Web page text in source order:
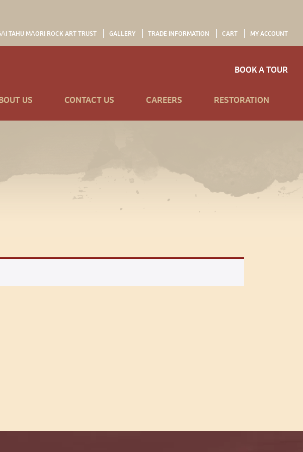
TAHU MĀORI ROCK ART TRUST GALLERY TRADE INFORMATION CART MY ACCOUNT
BOOK A TOUR
US CONTACT US CAREERS RESTORATION